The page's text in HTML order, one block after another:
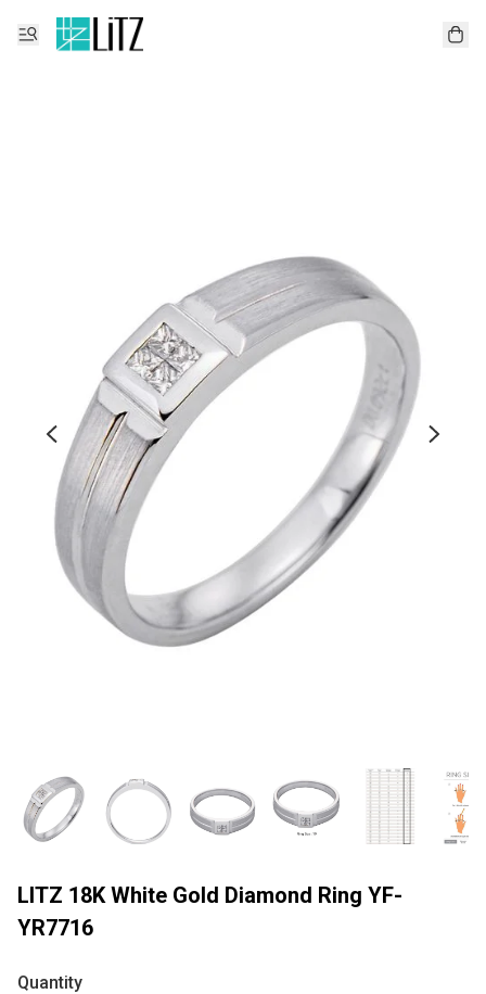
LITZ 18K White Gold Diamond Ring YF-
YR7716
Quantity